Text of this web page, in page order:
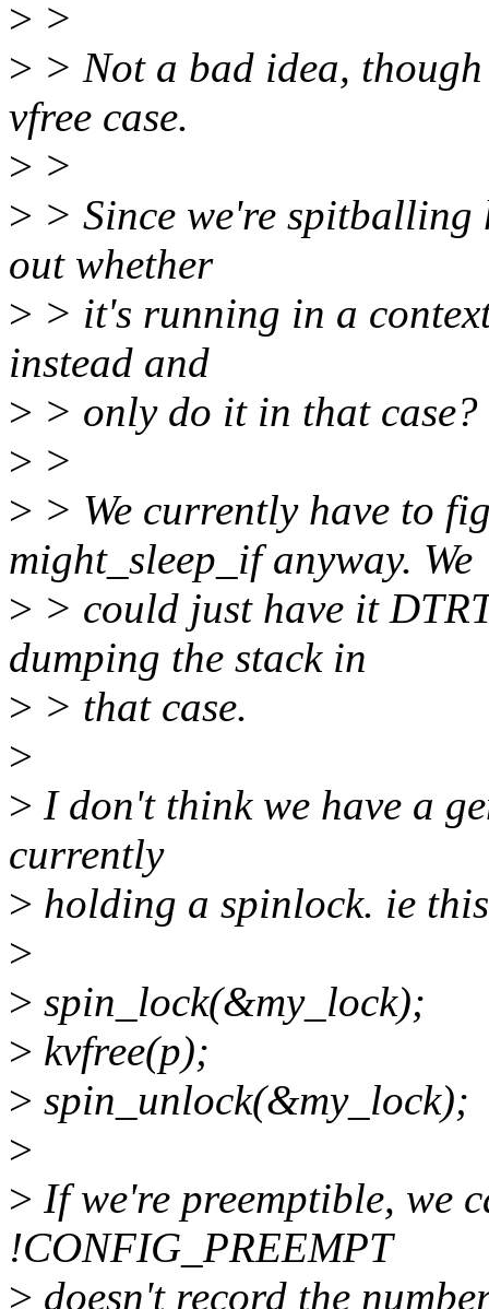
> >
> > Not a bad idea,
vfree case.
> >
> > Since we're spitballing
out whether
> > it's running in a
instead and
> > only do it in that case?
> >
> > We currently have to
might_sleep_if anyway. We
> > could just have it
dumping the stack in
> > that case.
>
> I don't think we have a
currently
> holding a spinlock. ie
>
> spin_lock(&my_lock);
> kvfree(p);
> spin_unlock(&my_lock);
>
> If we're preemptible, we
!CONFIG_PREEMPT
> doesn't record the